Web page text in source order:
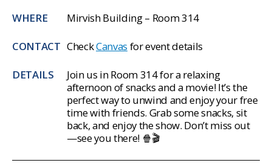
WHERE Mirvish Building – Room 314
CONTACT CheckCanvas for event details
DETAILS
Join us in Room 314 for a relaxing
afternoon of snacks and a movie! It’s the
perfect way to unwind and enjoy your free
time with friends. Grab some snacks, sit
back, and enjoy the show. Don’t miss out
—see you there! 🍿🎬